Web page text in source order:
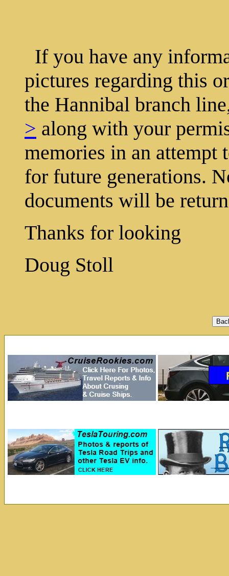
If you have any
pictures regarding this
the Hannibal branch
> along with your
memories in an attempt
for future generations.
documents will be
Thanks for looking
Doug Stoll